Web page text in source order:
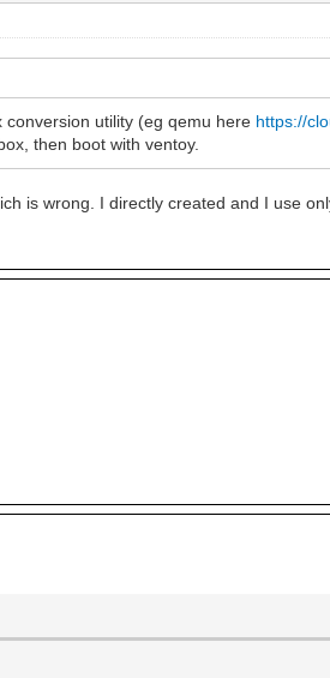
utility (eg qemu here https://
then boot with ventoy.
is wrong. I directly created and I use